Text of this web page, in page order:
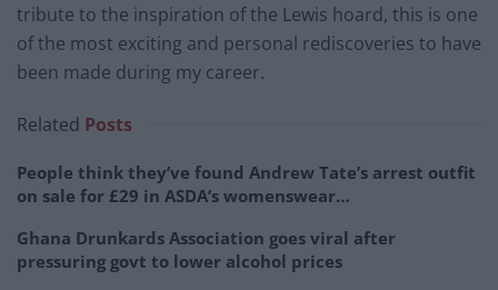
tribute to the inspiration of the Lewis hoard, this is one
of the most exciting and personal rediscoveries to have
been made during my career.
Related Posts
People think they’ve found Andrew Tate’s arrest outfit
on sale for £29 in ASDA’s womenswear…
Ghana Drunkards Association goes viral after
pressuring govt to lower alcohol prices